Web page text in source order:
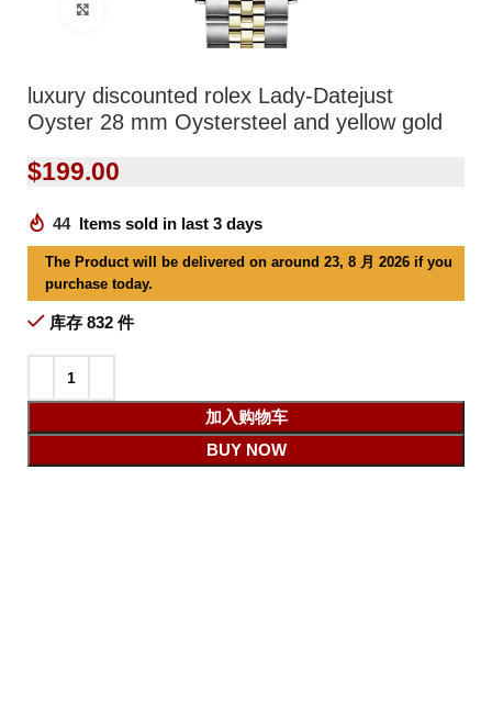
Click to enlarge
luxury discounted rolex Lady-Datejust
Oyster 28 mm Oystersteel and yellow gold
$199.00
44 Items sold in last 3 days
The Product will be delivered on around 23, 8 月 2026 if you
purchase today.
库存 832 件
加入购物车
BUY NOW